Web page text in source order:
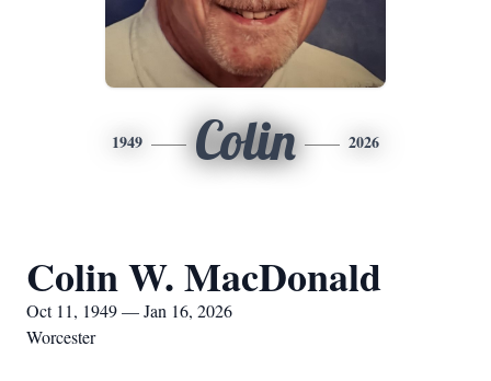
1949 Colin 2026
Colin W. MacDonald
Oct 11, 1949 — Jan 16, 2026
Worcester